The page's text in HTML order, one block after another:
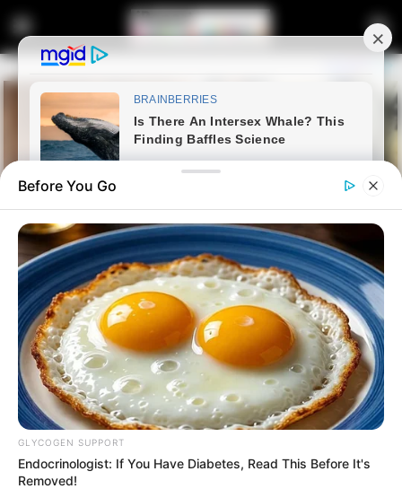
Home Latest News
“We Cannot Stop Africans
From Coming To South Africa”
Former President Thabo Mbeki
Declared
Before You Go
GLYCOGEN SUPPORT
Endocrinologist: If You Have Diabetes, Read This Before It's
Removed!